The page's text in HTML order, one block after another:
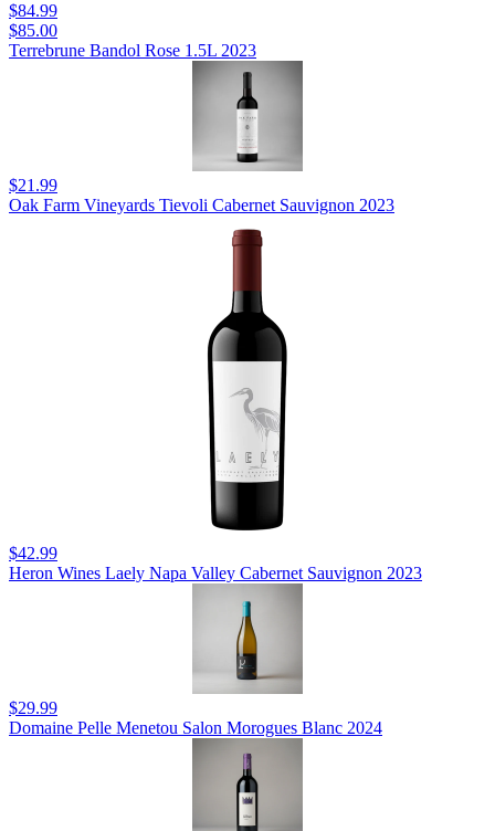
$84.99
$85.00
Terrebrune Bandol Rose 1.5L 2023
$21.99
Oak Farm Vineyards Tievoli Cabernet Sauvignon 2023
$42.99
Heron Wines Laely Napa Valley Cabernet Sauvignon 2023
$29.99
Domaine Pelle Menetou Salon Morogues Blanc 2024